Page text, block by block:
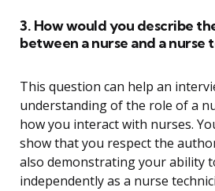
3. How would you describe
between a nurse and a nurse
This question can help an
understanding of the role of a
how you interact with nurses.
show that you respect the
also demonstrating your ability
independently as a nurse